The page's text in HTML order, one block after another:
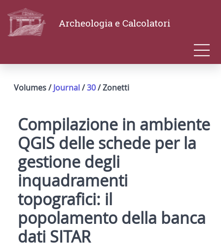
Archeologia e Calcolatori
Volumes /Journal/30/ Zonetti
Compilazione in ambiente
QGIS delle schede per la
gestione degli
inquadramenti
topografici: il
popolamento della banca
dati SITAR